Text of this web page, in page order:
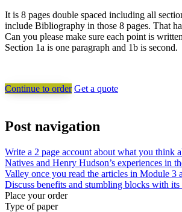
It is 8 pages double spaced including all
include Bibliography in those 8 pages. That
Can you please make sure each point is
Section 1a is one paragraph and 1b is second.
Continue to order Get a quote
Post navigation
Write a 2 page account about what you think
Natives and Henry Hudson’s experiences in
Valley once you read the articles in Module 3
Discuss benefits and stumbling blocks with
Place your order
Type of paper